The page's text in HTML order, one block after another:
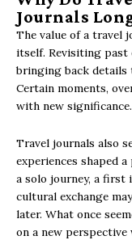
Journals
The value of a travel
itself. Revisiting past
bringing back details
Certain moments,
with new significance.
Travel journals also
experiences shaped
a solo journey, a
cultural exchange
later. What once
on a new